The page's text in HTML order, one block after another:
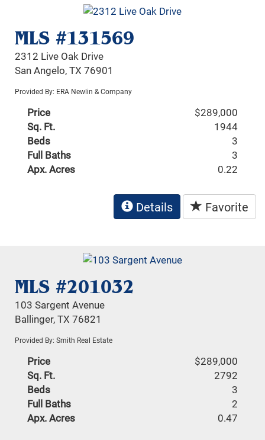
MLS #131569
2312 Live Oak Drive
San Angelo, TX 76901
Provided By: ERA Newlin & Company
Price
$289,000
Sq. Ft.
1944
Beds
3
Full Baths
3
Apx. Acres
0.22
Details Favorite
MLS #201032
103 Sargent Avenue
Ballinger, TX 76821
Provided By: Smith Real Estate
Price
$289,000
Sq. Ft.
2792
Beds
3
Full Baths
2
Apx. Acres
0.47